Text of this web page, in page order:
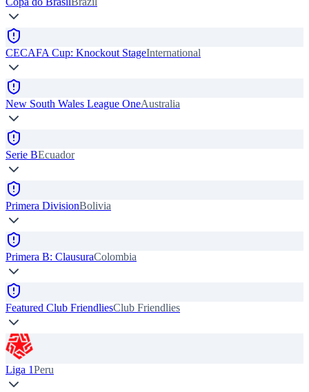
CECAFA Cup: Knockout StageInternational
New South Wales League OneAustralia
Serie BEcuador
Primera DivisionBolivia
Primera B: ClausuraColombia
Featured Club FriendliesClub Friendlies
Liga 1Peru